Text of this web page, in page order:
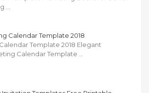
…
Calendar Template 2018
Template 2018 Elegant
Calendar Template …